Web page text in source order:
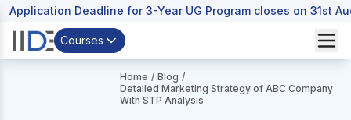
Application Deadline for 3-Year UG Program closes on 31st
Courses
Home / Blog /
Detailed Marketing Strategy of ABC Company
With STP Analysis